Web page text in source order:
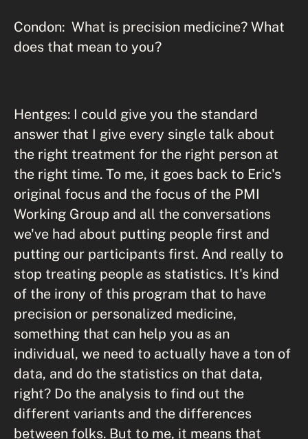
Condon: What is precision medicine? What
does that mean to you?
Hentges: I could give you the standard
answer that I give every single talk about
the right treatment for the right person at
the right time. To me, it goes back to Eric's
original focus and the focus of the PMI
Working Group and all the conversations
we've had about putting people first and
putting our participants first. And really to
stop treating people as statistics. It's kind
of the irony of this program that to have
precision or personalized medicine,
something that can help you as an
individual, we need to actually have a ton of
data, and do the statistics on that data,
right? Do the analysis to find out the
different variants and the differences
between folks. But to me, it means that